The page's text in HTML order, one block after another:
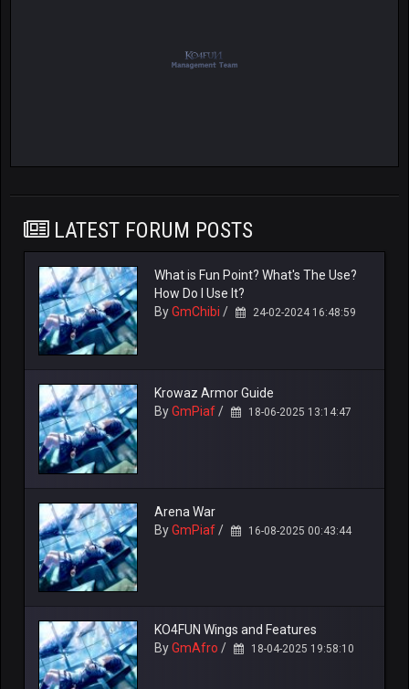
LATEST FORUM POSTS
What is Fun Point? What's The Use?
How Do I Use It?
ByGmChibi / 24-02-2024 16:48:59
Krowaz Armor Guide
ByGmPiaf/ 18-06-2025 13:14:47
Arena War
ByGmPiaf/ 16-08-2025 00:43:44
KO4FUN Wings and Features
ByGmAfro / 18-04-2025 19:58:10